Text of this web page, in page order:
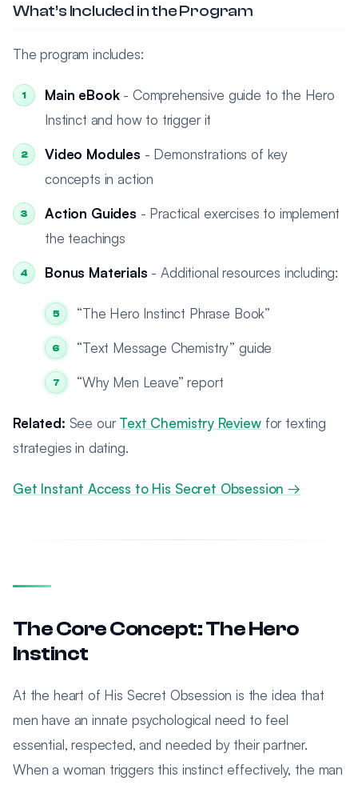
What’s Included in the Program
The program includes:
Main eBook- Comprehensive guide to the Hero
Instinct and how to trigger it
Video Modules - Demonstrations of key
concepts in action
Action Guides - Practical exercises to implement
the teachings
Bonus Materials - Additional resources including:
“The Hero Instinct Phrase Book”
“Text Message Chemistry” guide
“Why Men Leave” report
Related: See ourText Chemistry Reviewfor texting
strategies in dating.
Get Instant Access to His Secret Obsession →
The Core Concept: The Hero
Instinct
At the heart of His Secret Obsession is the idea that
men have an innate psychological need to feel
essential, respected, and needed by their partner.
When a woman triggers this instinct effectively, the man